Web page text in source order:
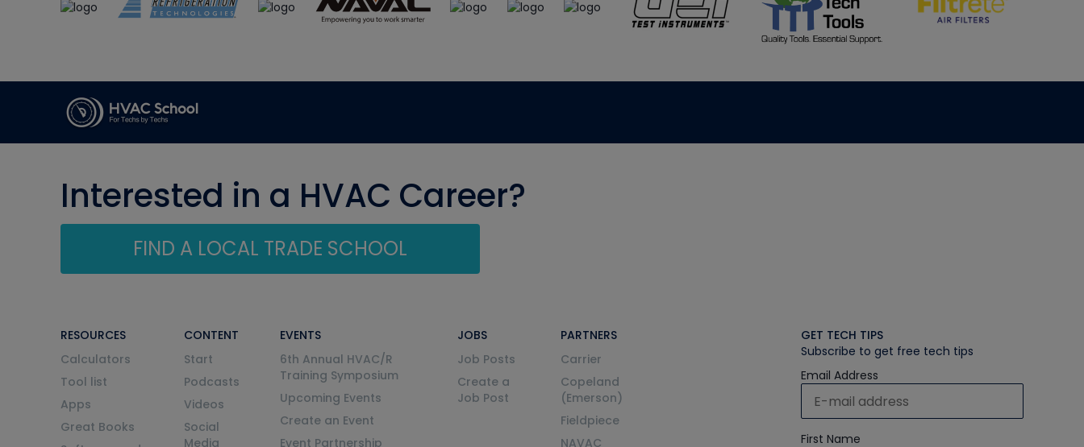
Interested in a HVAC Career?
FIND A LOCAL TRADE SCHOOL
RESOURCES
Calculators
Tool list
Apps
Great Books
CONTENT
Start
Podcasts
Videos
Social
Media
EVENTS
6th Annual HVAC/R
Training Symposium
Upcoming Events
Create an Event
Event Partnership
JOBS
Job Posts
Create a
Job Post
PARTNERS
Carrier
Copeland
(Emerson)
Fieldpiece
NAVAC
GET TECH TIPS
Subscribe to get free tech tips
Email Address
First Name